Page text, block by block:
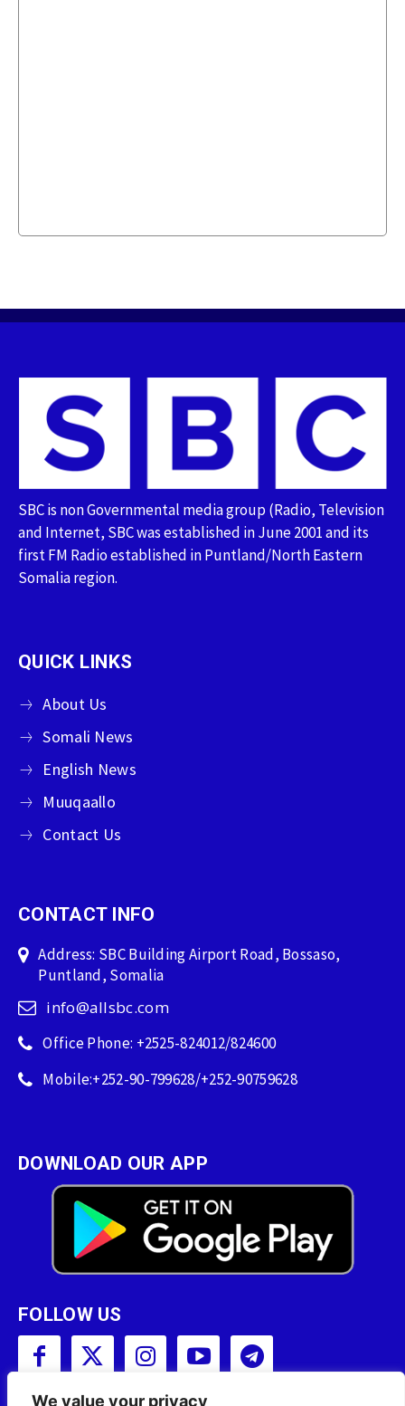
We value your privacy
SBC is non Governmental media group (Radio, Television
and Internet, SBC was established in June 2001 and its
first FM Radio established in Puntland/North Eastern
Somalia region.
QUICK LINKS
About Us
Somali News
English News
Muuqaallo
Contact Us
CONTACT INFO
Address: SBC Building Airport Road, Bossaso,
Puntland, Somalia
info@allsbc.com
Office Phone: +2525-824012/824600
Mobile:+252-90-799628/+252-90759628
DOWNLOAD OUR APP
FOLLOW US